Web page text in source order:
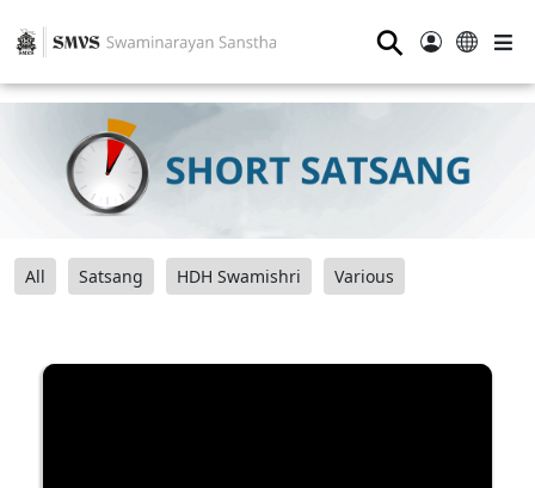
⚲
All Satsang HDH Swamishri Various